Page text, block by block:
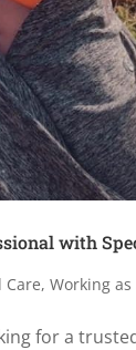
with
Care, Working
for a